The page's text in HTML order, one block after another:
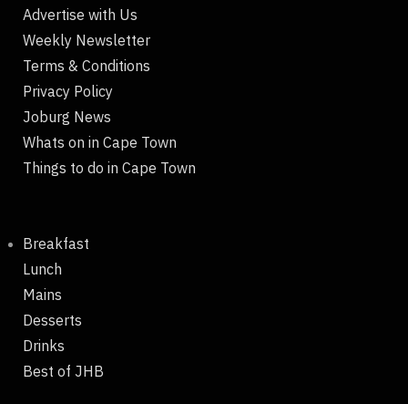
Advertise with Us
Weekly Newsletter
Terms & Conditions
Privacy Policy
Joburg News
Whats on in Cape Town
Things to do in Cape Town
Breakfast
Lunch
Mains
Desserts
Drinks
Best of JHB